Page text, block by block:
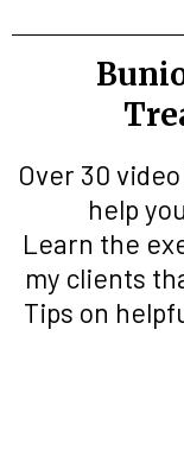
Over 30
help
Learn the
my clients
Tips on